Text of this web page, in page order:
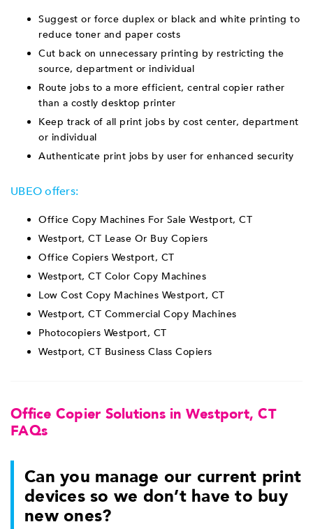
Suggest or force duplex or black and white printing to
reduce toner and paper costs
Cut back on unnecessary printing by restricting the
source, department or individual
Route jobs to a more efficient, central copier rather
than a costly desktop printer
Keep track of all print jobs by cost center, department
or individual
Authenticate print jobs by user for enhanced security
UBEO offers:
Office Copy Machines For Sale Westport, CT
Westport, CT Lease Or Buy Copiers
Office Copiers Westport, CT
Westport, CT Color Copy Machines
Low Cost Copy Machines Westport, CT
Westport, CT Commercial Copy Machines
Photocopiers Westport, CT
Westport, CT Business Class Copiers
Office Copier Solutions in Westport, CT
FAQs
Can you manage our current print
devices so we don’t have to buy
new ones?